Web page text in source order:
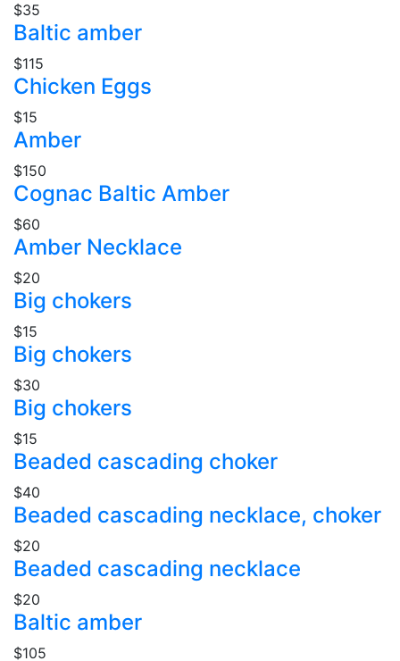
$35
Baltic amber
$115
Chicken Eggs
$15
Amber
$150
Cognac Baltic Amber
$60
Amber Necklace
$20
Big chokers
$15
Big chokers
$30
Big chokers
$15
Beaded cascading choker
$40
Beaded cascading necklace, choker
$20
Beaded cascading necklace
$20
Baltic amber
$105